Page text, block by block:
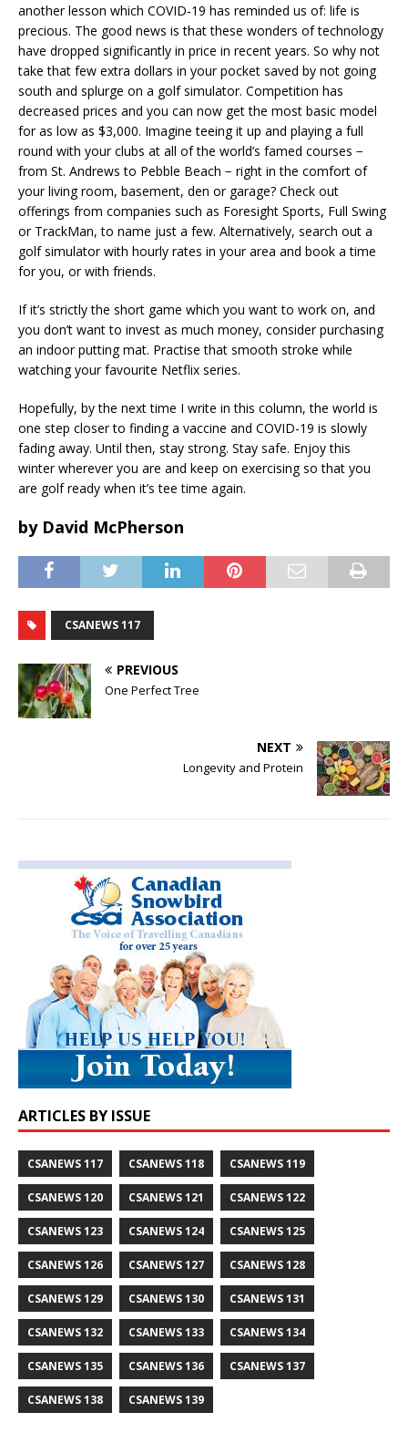
another lesson which COVID-19 has reminded us of: life is
precious. The good news is that these wonders of technology
have dropped significantly in price in recent years. So why not
take that few extra dollars in your pocket saved by not going
south and splurge on a golf simulator. Competition has
decreased prices and you can now get the most basic model
for as low as $3,000. Imagine teeing it up and playing a full
round with your clubs at all of the world’s famed courses −
from St. Andrews to Pebble Beach − right in the comfort of
your living room, basement, den or garage? Check out
offerings from companies such as Foresight Sports, Full Swing
or TrackMan, to name just a few. Alternatively, search out a
golf simulator with hourly rates in your area and book a time
for you, or with friends.
If it’s strictly the short game which you want to work on, and
you don’t want to invest as much money, consider purchasing
an indoor putting mat. Practise that smooth stroke while
watching your favourite Netflix series.
Hopefully, by the next time I write in this column, the world is
one step closer to finding a vaccine and COVID-19 is slowly
fading away. Until then, stay strong. Stay safe. Enjoy this
winter wherever you are and keep on exercising so that you
are golf ready when it’s tee time again.
by David McPherson
CSANEWS 117
PREVIOUS
One Perfect Tree
NEXT
Longevity and Protein
ARTICLES BY ISSUE
CSANEWS 117 CSANEWS 118 CSANEWS 119
CSANEWS 120 CSANEWS 121 CSANEWS 122
CSANEWS 123 CSANEWS 124 CSANEWS 125
CSANEWS 126 CSANEWS 127 CSANEWS 128
CSANEWS 129 CSANEWS 130 CSANEWS 131
CSANEWS 132 CSANEWS 133 CSANEWS 134
CSANEWS 135 CSANEWS 136 CSANEWS 137
CSANEWS 138 CSANEWS 139